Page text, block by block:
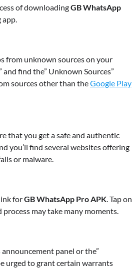
of downloadingGB WhatsApp
app.
from unknown sources on your
and find the” Unknown Sources”
sources other than theGoogle Play
that you get a safe and authentic
you’ll find several websites offering
or malware.
forGB WhatsApp Pro APK. Tap on
may take many moments.
panel or the”
urged to grant certain warrants